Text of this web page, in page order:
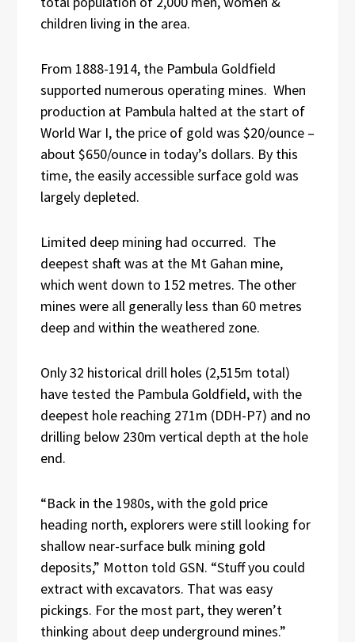
children living in the area.
From 1888-1914, the Pambula Goldfield
supported numerous operating mines. When
production at Pambula halted at the start of
World War I, the price of gold was $20/ounce –
about $650/ounce in today’s dollars. By this
time, the easily accessible surface gold was
largely depleted.
Limited deep mining had occurred. The
deepest shaft was at the Mt Gahan mine,
which went down to 152 metres. The other
mines were all generally less than 60 metres
deep and within the weathered zone.
Only 32 historical drill holes (2,515m total)
have tested the Pambula Goldfield, with the
deepest hole reaching 271m (DDH-P7) and no
drilling below 230m vertical depth at the hole
end.
“Back in the 1980s, with the gold price
heading north, explorers were still looking for
shallow near-surface bulk mining gold
deposits,” Motton told GSN. “Stuff you could
extract with excavators. That was easy
pickings. For the most part, they weren’t
thinking about deep underground mines.”